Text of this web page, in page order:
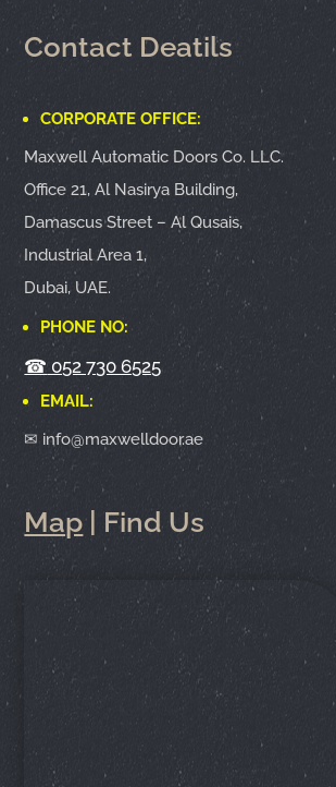
Contact Deatils
CORPORATE OFFICE:
Maxwell Automatic Doors Co. LLC.
Office 21, Al Nasirya Building,
Damascus Street – Al Qusais,
Industrial Area 1,
Dubai, UAE.
PHONE NO:
☎052 730 6525
EMAIL:
✉ info@maxwelldoor.ae
Map| Find Us